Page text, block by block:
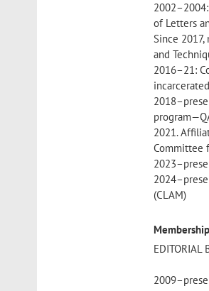
of Letters
Since
and
2016–21:
2021.
Committee
(CLAM)
EDITORIAL